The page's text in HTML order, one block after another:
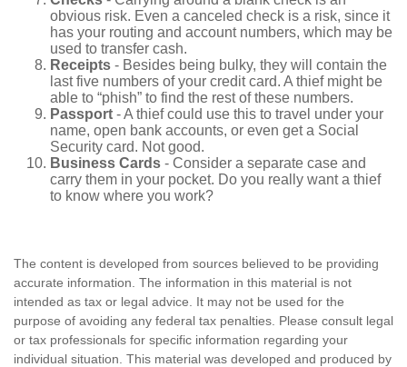
obvious risk. Even a canceled check is a risk, since it
has your routing and account numbers, which may be
used to transfer cash.
Receipts - Besides being bulky, they will contain the
last five numbers of your credit card. A thief might be
able to “phish” to find the rest of these numbers.
Passport - A thief could use this to travel under your
name, open bank accounts, or even get a Social
Security card. Not good.
Business Cards - Consider a separate case and
carry them in your pocket. Do you really want a thief
to know where you work?
The content is developed from sources believed to be providing
accurate information. The information in this material is not
intended as tax or legal advice. It may not be used for the
purpose of avoiding any federal tax penalties. Please consult legal
or tax professionals for specific information regarding your
individual situation. This material was developed and produced by